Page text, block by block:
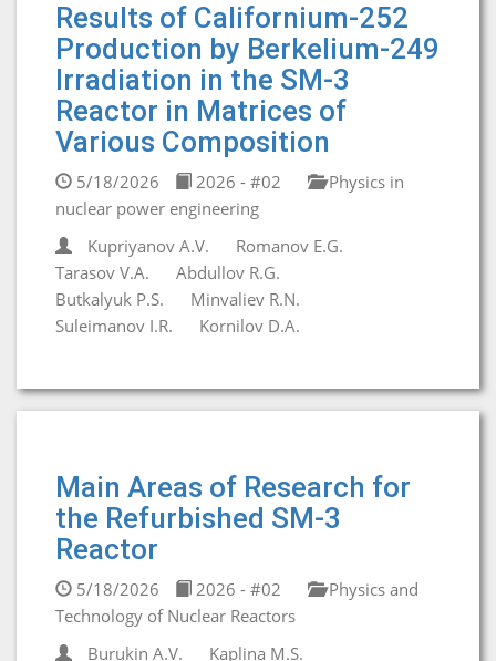
Results of Californium-252
Production by Berkelium-249
Irradiation in the SM-3
Reactor in Matrices of
Various Composition
5/18/2026 2026 - #02
Physics in
nuclear power engineering
Kupriyanov A.V.
Romanov E.G.
Tarasov V.A.
Abdullov R.G.
Butkalyuk P.S.
Minvaliev R.N.
Suleimanov I.R.
Kornilov D.A.
Main Areas of Research for
the Refurbished SM-3
Reactor
5/18/2026 2026 - #02
Physics and
Technology of Nuclear Reactors
Burukin A.V.
Kaplina M.S.